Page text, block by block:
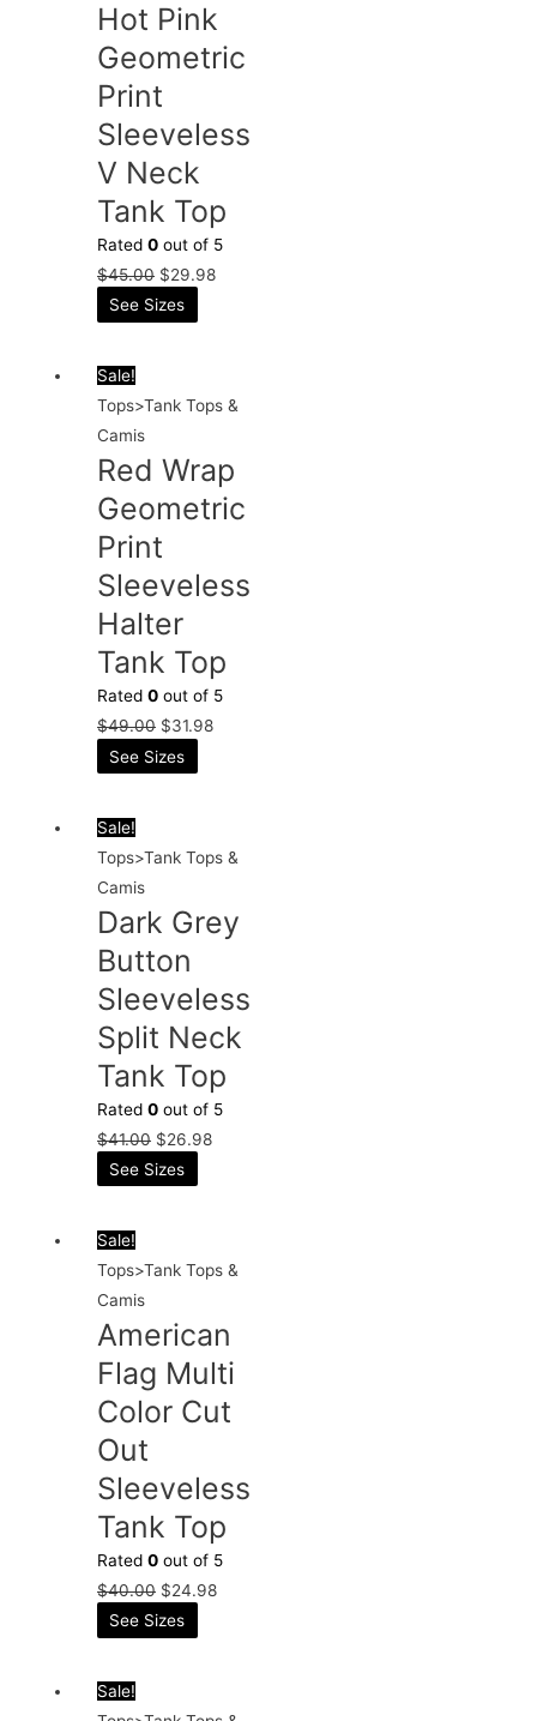
Hot Pink
Geometric
Print
Sleeveless
V Neck
Tank Top
Rated0 out of 5
$45.00 $29.98
See Sizes
Sale!
Tops>Tank Tops &
Camis
Red Wrap
Geometric
Print
Sleeveless
Halter
Tank Top
Rated0 out of 5
$49.00 $31.98
See Sizes
Sale!
Tops>Tank Tops &
Camis
Dark Grey
Button
Sleeveless
Split Neck
Tank Top
Rated0 out of 5
$41.00 $26.98
See Sizes
Sale!
Tops>Tank Tops &
Camis
American
Flag Multi
Color Cut
Out
Sleeveless
Tank Top
Rated0 out of 5
$40.00 $24.98
See Sizes
Sale!